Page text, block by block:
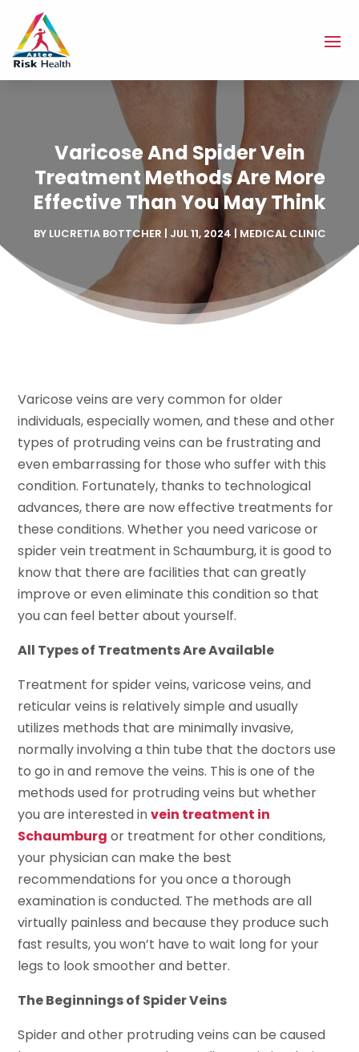
Varicose And Spider Vein
Treatment Methods Are More
Effective Than You May Think
BY LUCRETIA BOTTCHER | JUL 11, 2024 | MEDICAL CLINIC
Varicose veins are very common for older
individuals, especially women, and these and other
types of protruding veins can be frustrating and
even embarrassing for those who suffer with this
condition. Fortunately, thanks to technological
advances, there are now effective treatments for
these conditions. Whether you need varicose or
spider vein treatment in Schaumburg, it is good to
know that there are facilities that can greatly
improve or even eliminate this condition so that
you can feel better about yourself.
All Types of Treatments Are Available
Treatment for spider veins, varicose veins, and
reticular veins is relatively simple and usually
utilizes methods that are minimally invasive,
normally involving a thin tube that the doctors use
to go in and remove the veins. This is one of the
methods used for protruding veins but whether
you are interested invein treatment in
Schaumburg or treatment for other conditions,
your physician can make the best
recommendations for you once a thorough
examination is conducted. The methods are all
virtually painless and because they produce such
fast results, you won’t have to wait long for your
legs to look smoother and better.
The Beginnings of Spider Veins
Spider and other protruding veins can be caused